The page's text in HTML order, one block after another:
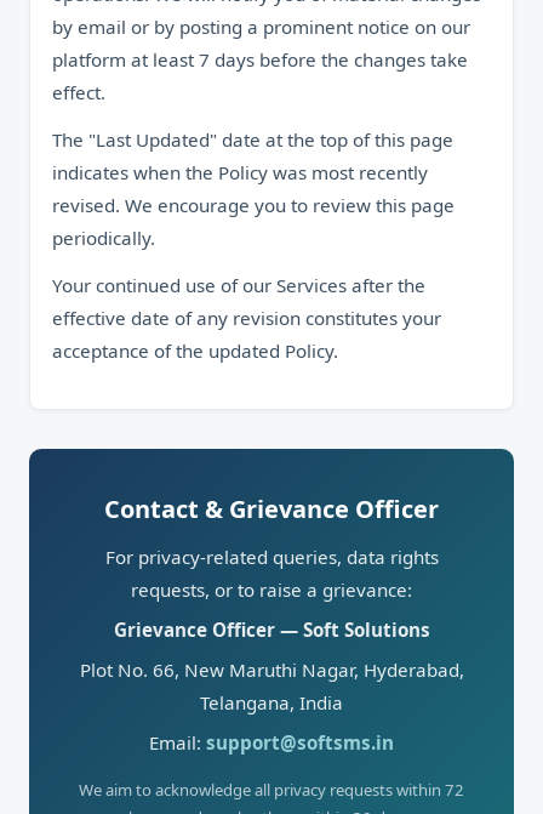
by email or by posting a prominent notice on our
platform at least 7 days before the changes take
effect.
The "Last Updated" date at the top of this page
indicates when the Policy was most recently
revised. We encourage you to review this page
periodically.
Your continued use of our Services after the
effective date of any revision constitutes your
acceptance of the updated Policy.
Contact & Grievance Officer
For privacy-related queries, data rights
requests, or to raise a grievance:
Grievance Officer — Soft Solutions
Plot No. 66, New Maruthi Nagar, Hyderabad,
Telangana, India
Email: support@softsms.in
We aim to acknowledge all privacy requests within 72